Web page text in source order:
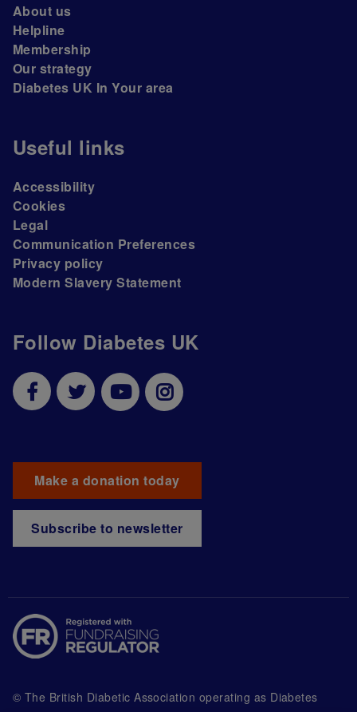
Follow Diabetes UK
Make a donation today
Subscribe to newsletter
About us
Helpline
Membership
Our strategy
Diabetes UK In Your area
Useful links
Accessibility
Cookies
Legal
Communication Preferences
Privacy policy
Modern Slavery Statement
© The British Diabetic Association operating as Diabetes